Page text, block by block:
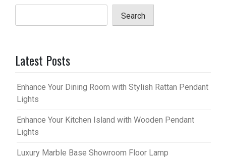
Search
Latest Posts
Enhance Your Dining Room with Stylish Rattan Pendant
Lights
Enhance Your Kitchen Island with Wooden Pendant
Lights
Luxury Marble Base Showroom Floor Lamp